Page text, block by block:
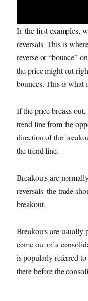
In the first examples,
reversals. This is
reverse or “bounce”
the price might cut
bounces. This is what
If the price breaks out,
trend line from the
direction of the
the trend line.
Breakouts are
reversals, the trade
breakout.
Breakouts are usually
come out of a
is popularly referred
there before the